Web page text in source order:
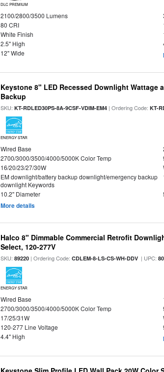
DLC PREMIUM
2100/2800/3500 Lumens
80 CRI
White Finish
2.5" High
12" Wide
Keystone 8" LED Recessed Downlight Wattage
Backup
SKU:KT-RDLED30PS-8A-9CSF-VDIM-EM4 | Ordering Code:KT-
ENERGY STAR
Wired Base
2700/3000/3500/4000/5000K Color Temp
16/20/23/27/30W
EM downlight/battery backup downlight/emergency backup
downlight Keywords
10.2" Diameter
More details
Halco 8" Dimmable Commercial Retrofit
Select, 120-277V
SKU:89220 | Ordering Code:CDLEM-8-LS-CS-WH-DDV | UPC:
ENERGY STAR
Wired Base
2700/3000/3500/4000/5000K Color Temp
17/25/31W
120-277 Line Voltage
4.4" High